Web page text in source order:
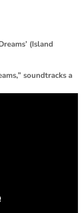
(Island
soundtracks a